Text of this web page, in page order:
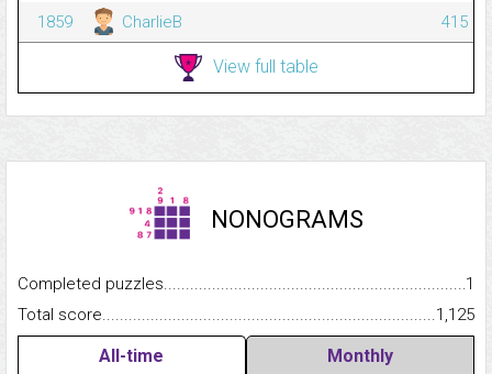
1859
CharlieB 415
View full table
NONOGRAMS
Completed
1
Total
1,125
All-time Monthly